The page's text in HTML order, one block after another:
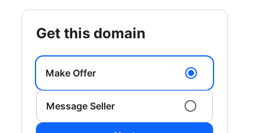
get this domain
Make Offer
Message Seller